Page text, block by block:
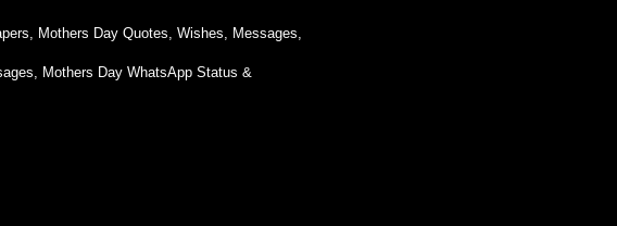
Mothers Day Quotes, Wishes, Messages,
Mothers Day WhatsApp Status &